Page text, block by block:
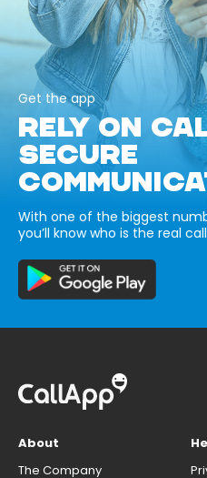
Get the app
RELY ON
SECURE
With one of the biggest
you’ll know who is the real
About
The Company